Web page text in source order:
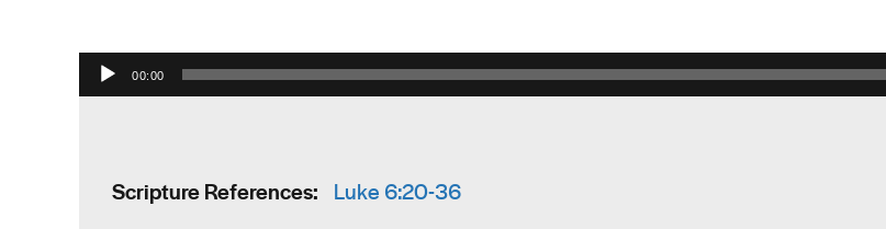
Audio Player
00:00
Scripture References: Luke 6:20-36